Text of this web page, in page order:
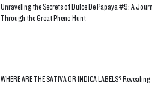
Unraveling the Secrets of Dulce De Papaya #9: A
Through the Great Pheno Hunt
WHERE ARE THE SATIVA OR INDICA LABELS? Revealing